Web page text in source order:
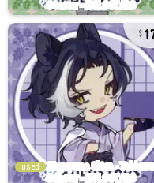
used